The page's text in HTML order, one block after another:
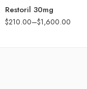
Restoril 30mg
$210.00–$1,600.00